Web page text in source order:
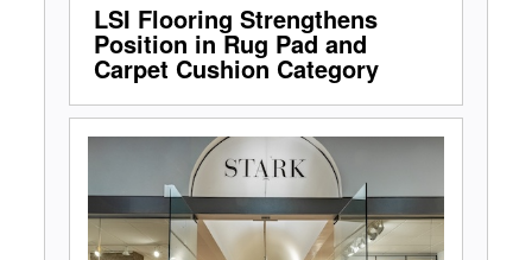
LSI Flooring Strengthens
Position in Rug Pad and
Carpet Cushion Category